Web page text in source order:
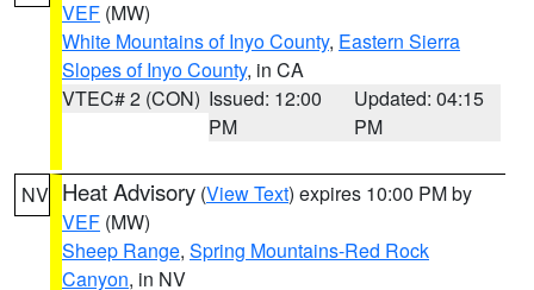
VEF (MW)
White Mountains of Inyo County, Eastern Sierra
Slopes of Inyo County, in CA
VTEC# 2 (CON) Issued: 12:00
PM
Updated: 04:15
PM
NV Heat Advisory (View Text) expires 10:00 PM by
VEF (MW)
Sheep Range, Spring Mountains-Red Rock
Canyon, in NV